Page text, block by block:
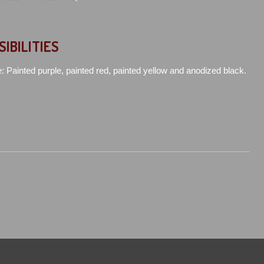
Painted purple, painted red, painted yellow and anodized black.